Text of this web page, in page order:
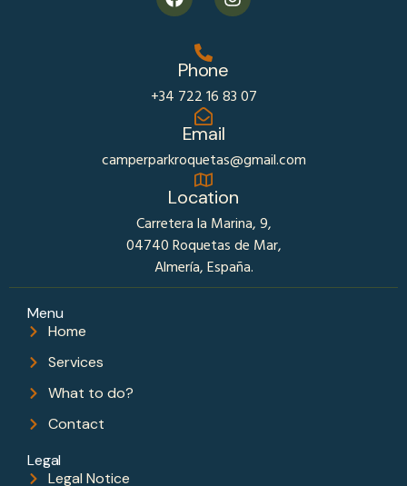
Phone
+34 722 16 83 07
Email
camperparkroquetas@gmail.com
Location
Carretera la Marina, 9,
04740 Roquetas de Mar,
Almería, España.
Menu
Home
Services
What to do?
Contact
Legal
Legal Notice